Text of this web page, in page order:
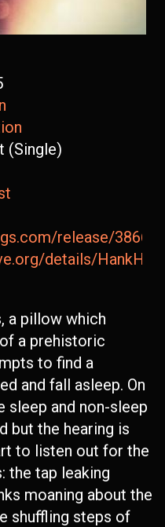
(Single)
release/
details/
a pillow which
a prehistoric
to find a
and fall asleep. On
sleep and non-sleep
but the hearing is
to listen out for the
the tap leaking
moaning about the
shuffling steps of